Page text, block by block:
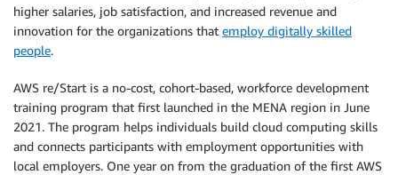
higher salaries, job satisfaction, and increased revenue and
innovation for the organizations that employ digitally skilled
people.
AWS re/Start is a no-cost, cohort-based, workforce development
training program that first launched in the MENA region in June
2021. The program helps individuals build cloud computing skills
and connects participants with employment opportunities with
local employers. One year on from the graduation of the first AWS